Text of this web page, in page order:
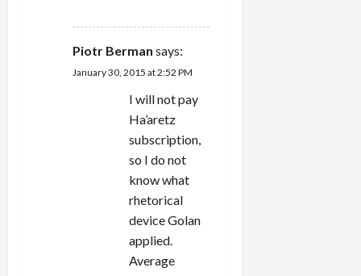
Piotr Berman says:
January 30, 2015 at 2:52 PM
I will not pay
Ha’aretz
subscription,
so I do not
know what
rhetorical
device Golan
applied.
Average